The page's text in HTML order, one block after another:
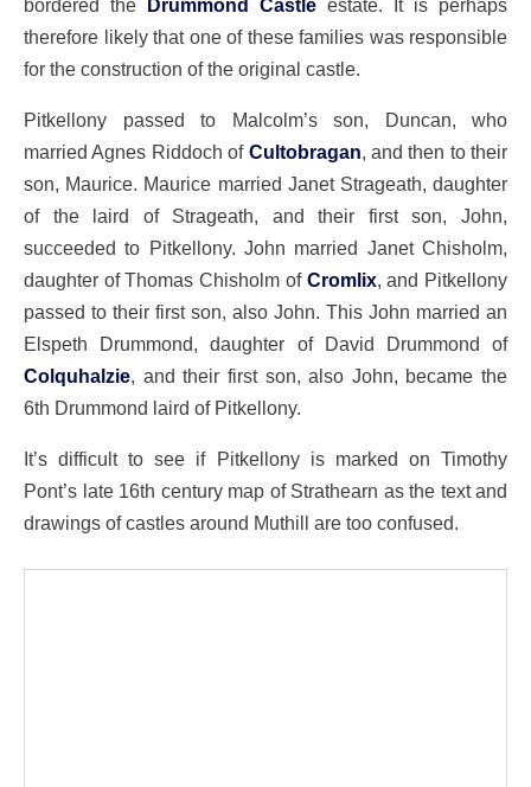
therefore likely that one of these families was responsible
for the construction of the original castle.
Pitkellony passed to Malcolm’s son, Duncan, who
married Agnes Riddoch of Cultobragan, and then to their
son, Maurice. Maurice married Janet Strageath, daughter
of the laird of Strageath, and their first son, John,
succeeded to Pitkellony. John married Janet Chisholm,
daughter of Thomas Chisholm of Cromlix, and Pitkellony
passed to their first son, also John. This John married an
Elspeth Drummond, daughter of David Drummond of
Colquhalzie, and their first son, also John, became the
6th Drummond laird of Pitkellony.
It’s difficult to see if Pitkellony is marked on Timothy
Pont’s late 16th century map of Strathearn as the text and
drawings of castles around Muthill are too confused.